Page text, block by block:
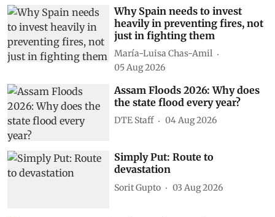
Why Spain needs to invest
heavily in preventing fires, not
just in fighting them
María-Luisa Chas-Amil
05 Aug 2026
Assam Floods 2026: Why does
the state flood every year?
DTE Staff 04 Aug 2026
Simply Put: Route to
devastation
Sorit Gupto 03 Aug 2026